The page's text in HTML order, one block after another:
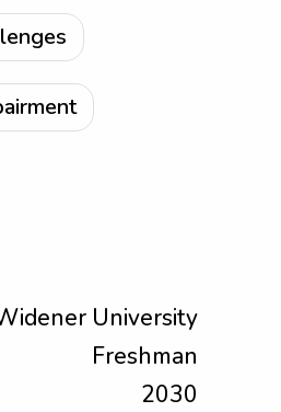
University
Freshman
2030